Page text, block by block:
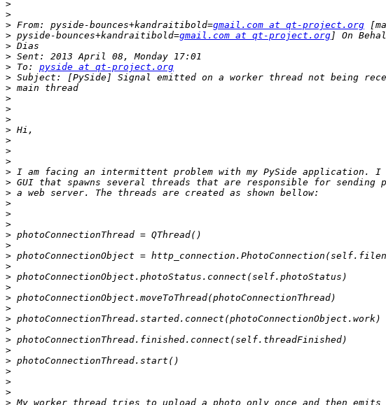
>
>
> From: pyside-bounces+kandraitibold=gmail.com at qt-project.org
> pyside-bounces+kandraitibold=gmail.com at qt-project.org
>
>
> To: pyside at qt-project.org
>
>
>
>
>
>
>
>
>
>
>
>
>
>
>
>
>
>
>
>
>
>
>
>
>
>
>
>
>
>
>
>